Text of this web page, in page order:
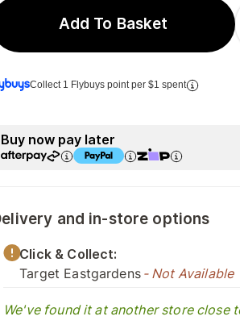
Add To Basket
Collect 1 Flybuys point per $1 spent
Buy now pay later
and in-store options
Click & Collect:
Target Eastgardens - Not Available
We've found it at another store close